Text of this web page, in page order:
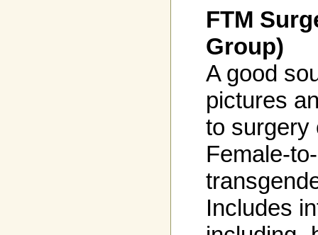
FTM
Group)
A good
pictures
to surgery
Female-
Includes